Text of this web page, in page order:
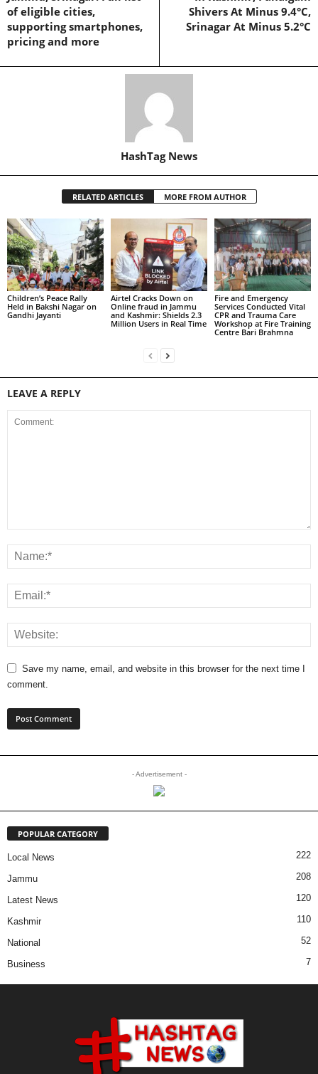
of eligible cities,
supporting smartphones,
pricing and more
Shivers At Minus 9.4°C,
Srinagar At Minus 5.2°C
HashTag News
RELATED ARTICLES MORE FROM AUTHOR
Children’s Peace Rally
Held in Bakshi Nagar on
Gandhi Jayanti
Airtel Cracks Down on
Online fraud in Jammu
and Kashmir: Shields 2.3
Million Users in Real Time
Fire and Emergency
Services Conducted Vital
CPR and Trauma Care
Workshop at Fire Training
Centre Bari Brahmna
LEAVE A REPLY
Save my name, email, and website in this browser for the next time I
comment.
- Advertisement -
POPULAR CATEGORY
Local News 222
Jammu 208
Latest News 120
Kashmir 110
National 52
Business 7